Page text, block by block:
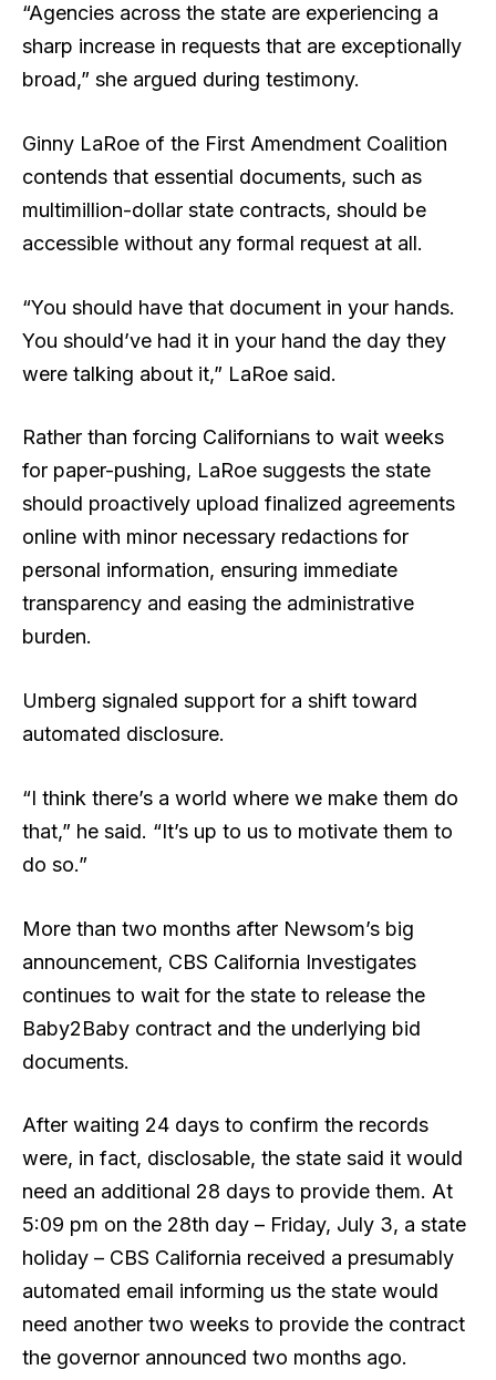
“Agencies across the state are experiencing a
sharp increase in requests that are exceptionally
broad,” she argued during testimony.
Ginny LaRoe of the First Amendment Coalition
contends that essential documents, such as
multimillion-dollar state contracts, should be
accessible without any formal request at all.
“You should have that document in your hands.
You should’ve had it in your hand the day they
were talking about it,” LaRoe said.
Rather than forcing Californians to wait weeks
for paper-pushing, LaRoe suggests the state
should proactively upload finalized agreements
online with minor necessary redactions for
personal information, ensuring immediate
transparency and easing the administrative
burden.
Umberg signaled support for a shift toward
automated disclosure.
“I think there’s a world where we make them do
that,” he said. “It’s up to us to motivate them to
do so.”
More than two months after Newsom’s big
announcement, CBS California Investigates
continues to wait for the state to release the
Baby2Baby contract and the underlying bid
documents.
After waiting 24 days to confirm the records
were, in fact, disclosable, the state said it would
need an additional 28 days to provide them. At
5:09 pm on the 28th day – Friday, July 3, a state
holiday – CBS California received a presumably
automated email informing us the state would
need another two weeks to provide the contract
the governor announced two months ago.